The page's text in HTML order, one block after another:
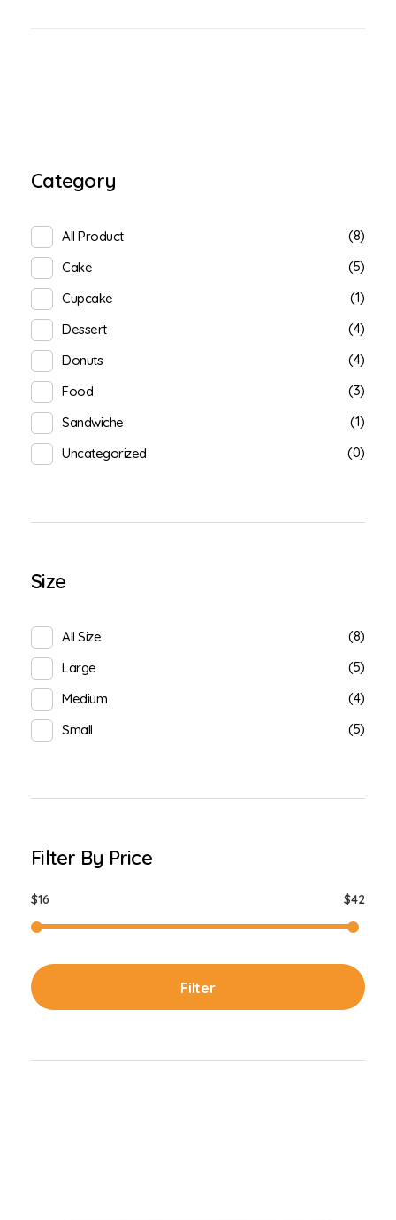
Category
All Product
(8)
Cake
(5)
Cupcake
(1)
Dessert
(4)
Donuts
(4)
Food
(3)
Sandwiche
(1)
Uncategorized
(0)
Size
All Size
(8)
Large
(5)
Medium
(4)
Small
(5)
Filter By Price
$16 $42
Filter